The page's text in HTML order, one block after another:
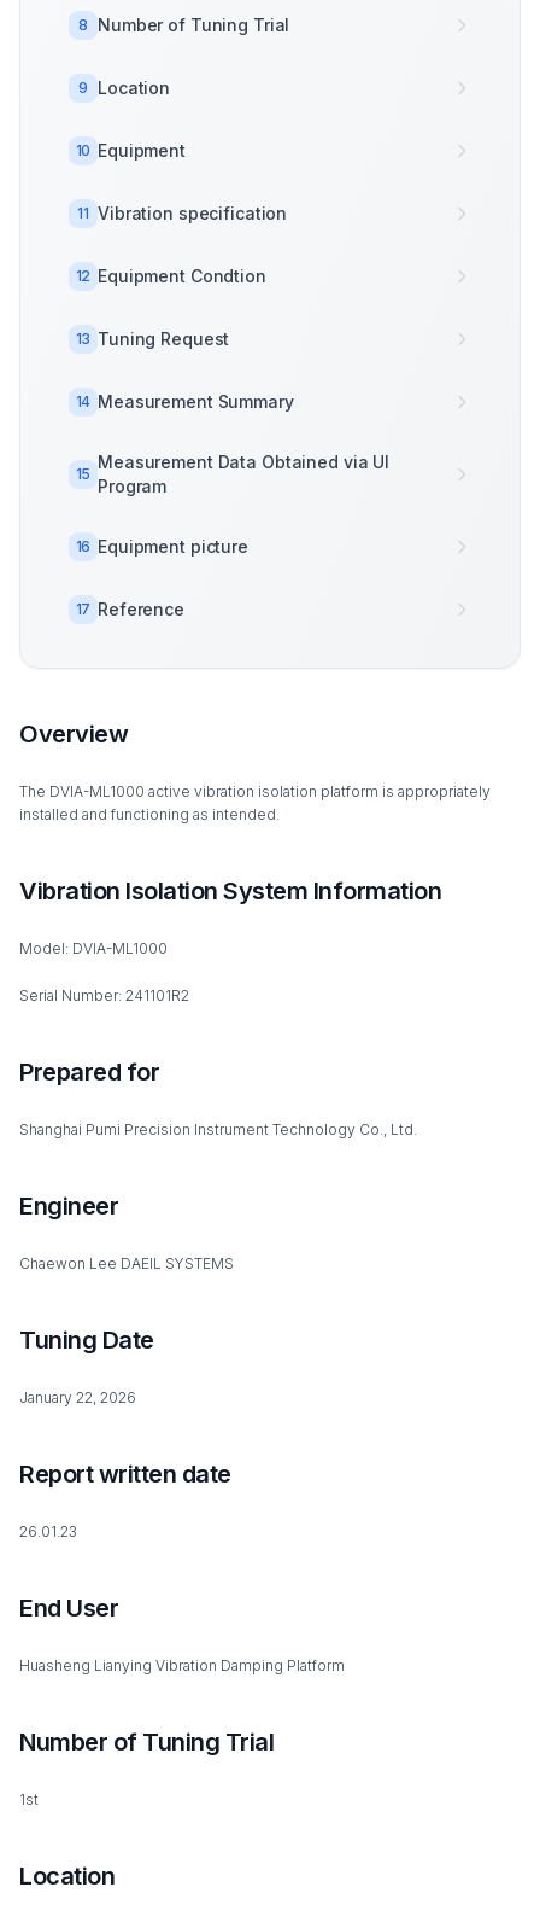
8 Number of Tuning Trial
9 Location
10 Equipment
11 Vibration specification
12 Equipment Condtion
13 Tuning Request
14 Measurement Summary
15
Measurement Data Obtained via UI
Program
16 Equipment picture
17 Reference
Overview
The DVIA-ML1000 active vibration isolation platform is appropriately
installed and functioning as intended.
Vibration Isolation System Information
Model: DVIA-ML1000
Serial Number: 241101R2
Prepared for
Shanghai Pumi Precision Instrument Technology Co., Ltd.
Engineer
Chaewon Lee DAEIL SYSTEMS
Tuning Date
January 22, 2026
Report written date
26.01.23
End User
Huasheng Lianying Vibration Damping Platform
Number of Tuning Trial
1st
Location